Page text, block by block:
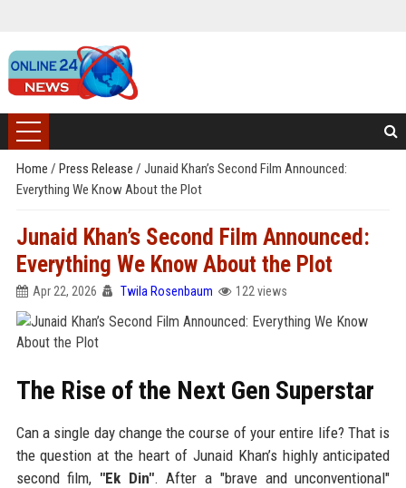
Home / Press Release / Junaid Khan’s Second Film Announced:
Everything We Know About the Plot
Junaid Khan’s Second Film Announced:
Everything We Know About the Plot
Apr 22, 2026 Twila Rosenbaum 122 views
The Rise of the Next Gen Superstar
Can a single day change the course of your entire life? That is
the question at the heart of Junaid Khan’s highly anticipated
second film, "Ek Din". After a "brave and unconventional"